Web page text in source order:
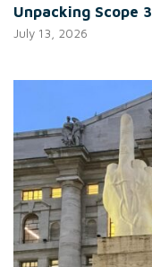
Unpacking Scope
July 13, 2026